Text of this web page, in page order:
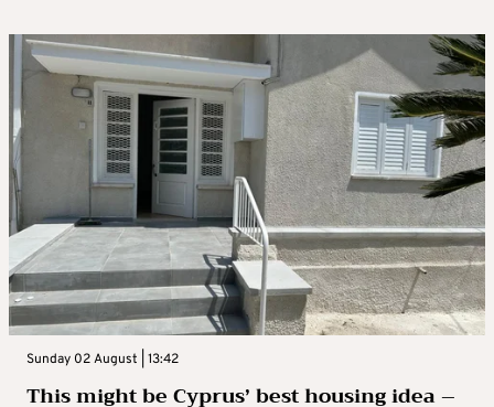
Sunday 02 August | 13:42
This might be Cyprus’ best housing idea –